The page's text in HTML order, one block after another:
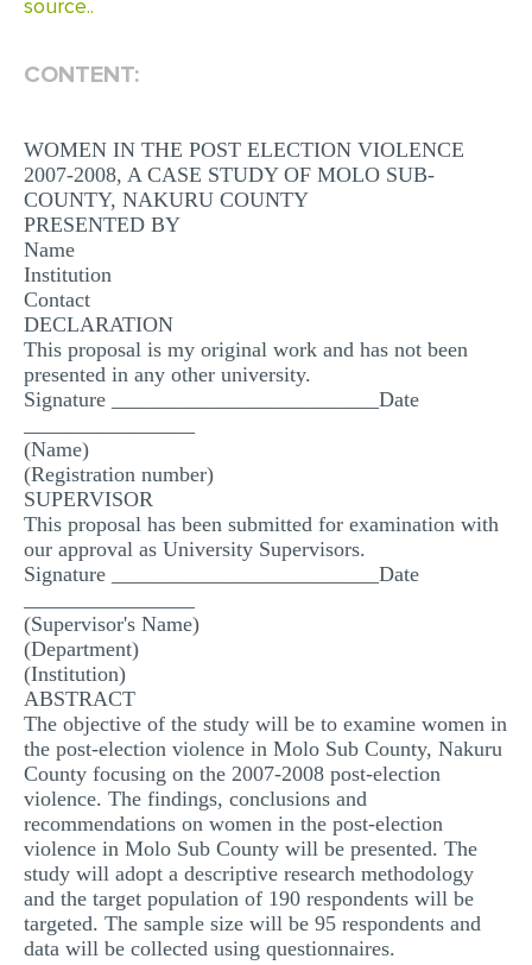
source..
CONTENT:
WOMEN IN THE POST ELECTION VIOLENCE
2007-2008, A CASE STUDY OF MOLO SUB-
COUNTY, NAKURU COUNTY
PRESENTED BY
Name
Institution
Contact
DECLARATION
This proposal is my original work and has not been
presented in any other university.
Signature _________________________Date
(Name)
(Registration number)
SUPERVISOR
This proposal has been submitted for examination with
our approval as University Supervisors.
Signature _________________________Date
(Supervisor's Name)
(Department)
(Institution)
ABSTRACT
The objective of the study will be to examine women in
the post-election violence in Molo Sub County, Nakuru
County focusing on the 2007-2008 post-election
violence. The findings, conclusions and
recommendations on women in the post-election
violence in Molo Sub County will be presented. The
study will adopt a descriptive research methodology
and the target population of 190 respondents will be
targeted. The sample size will be 95 respondents and
data will be collected using questionnaires.